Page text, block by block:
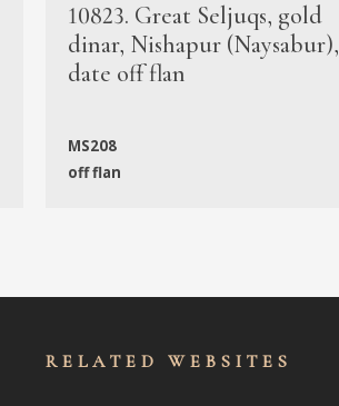
10823. Great Seljuqs, gold
dinar, Nishapur (Naysabur),
date off flan
MS208
off flan
RELATED WEBSITES